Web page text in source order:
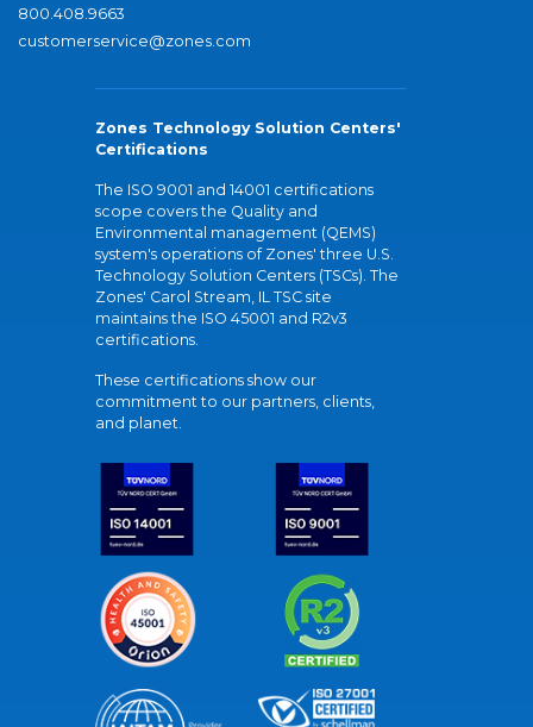
800.408.9663
customerservice@zones.com
Zones Technology Solution Centers'
Certifications
The ISO 9001 and 14001 certifications
scope covers the Quality and
Environmental management (QEMS)
system's operations of Zones' three U.S.
Technology Solution Centers (TSCs). The
Zones' Carol Stream, IL TSC site
maintains the ISO 45001 and R2v3
certifications.
These certifications show our
commitment to our partners, clients,
and planet.